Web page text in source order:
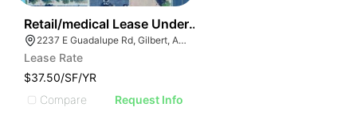
Retail/medical Lease Under Construction
2237 E Guadalupe Rd, Gilbert, AZ 85234
Lease Rate
$37.50/SF/YR
Compare
Request Info